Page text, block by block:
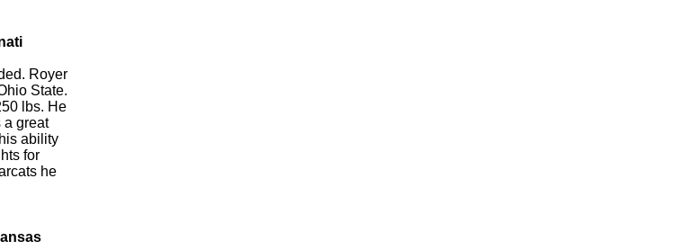
Royer
State.
lbs. He
a great
ability
for
he